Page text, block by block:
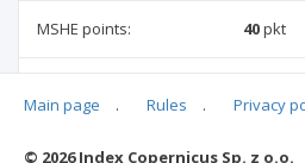
MSHE points: 40pkt
environmental engineering, mining
Main page . Rules . Privacy
© 2026 Index Copernicus Sp. z o.o.